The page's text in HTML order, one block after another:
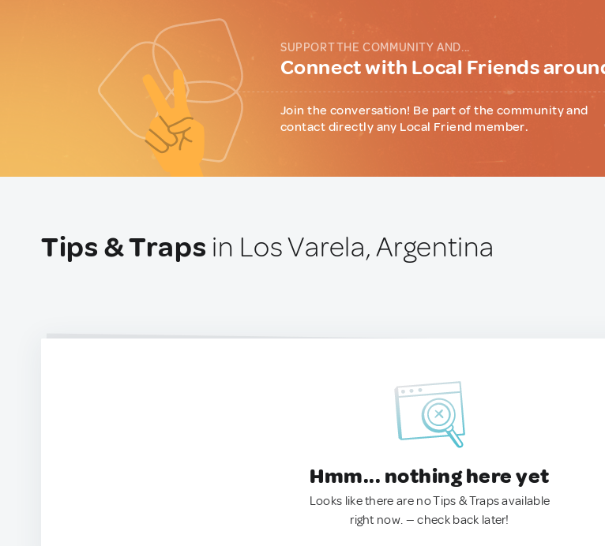
SUPPORT THE COMMUNITY AND...
Connect with Local Friends
Join the conversation! Be part of the community and
contact directly any Local Friend member.
Tips & Traps in Los Varela, Argentina
Hmm... nothing here yet
Looks like there are no Tips & Traps available
right now. — check back later!